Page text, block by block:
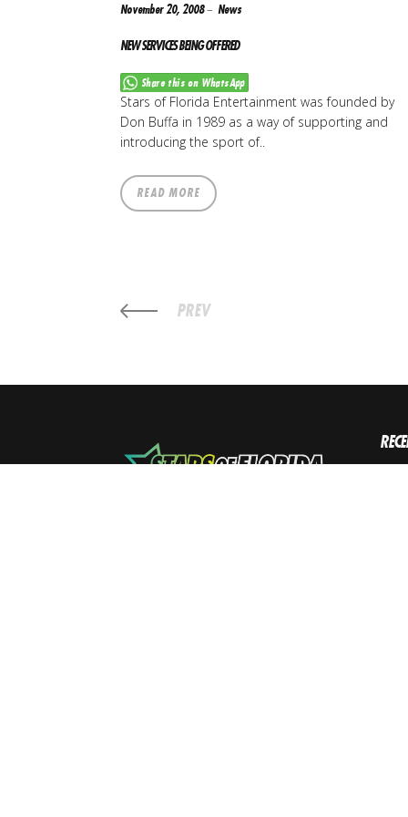
November 20, 2008 News
NEW SERVICES BEING OFFERED
Share this on WhatsApp
Stars of Florida Entertainment was founded by
Don Buffa in 1989 as a way of supporting and
introducing the sport of..
READ MORE
PREV